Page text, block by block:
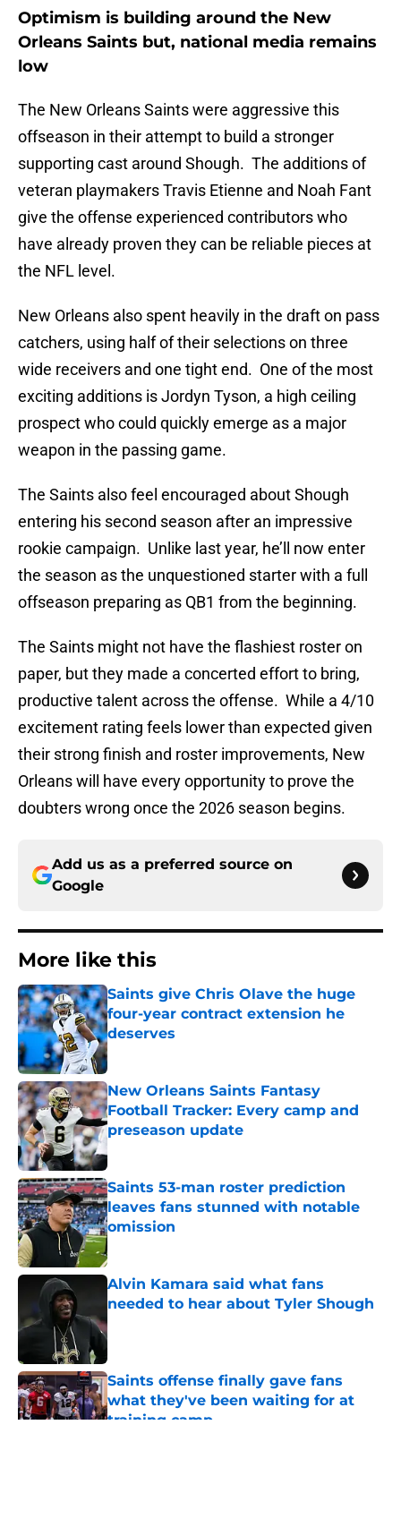
Optimism is building around the New
Orleans Saints but, national media remains
low
The New Orleans Saints were aggressive this
offseason in their attempt to build a stronger
supporting cast around Shough. The additions of
veteran playmakers Travis Etienne and Noah Fant
give the offense experienced contributors who
have already proven they can be reliable pieces at
the NFL level.
New Orleans also spent heavily in the draft on pass
catchers, using half of their selections on three
wide receivers and one tight end. One of the most
exciting additions is Jordyn Tyson, a high ceiling
prospect who could quickly emerge as a major
weapon in the passing game.
The Saints also feel encouraged about Shough
entering his second season after an impressive
rookie campaign. Unlike last year, he’ll now enter
the season as the unquestioned starter with a full
offseason preparing as QB1 from the beginning.
The Saints might not have the flashiest roster on
paper, but they made a concerted effort to bring,
productive talent across the offense. While a 4/10
excitement rating feels lower than expected given
their strong finish and roster improvements, New
Orleans will have every opportunity to prove the
doubters wrong once the 2026 season begins.
Add us as a preferred source on
Google
More like this
Saints give Chris Olave the huge
four-year contract extension he
deserves
Published by on Invalid Date
New Orleans Saints Fantasy
Football Tracker: Every camp and
preseason update
Saints 53-man roster prediction
leaves fans stunned with notable
omission
Published by on Invalid Date
Alvin Kamara said what fans
needed to hear about Tyler Shough
Published by on Invalid Date
Saints offense finally gave fans
what they've been waiting for at
training camp